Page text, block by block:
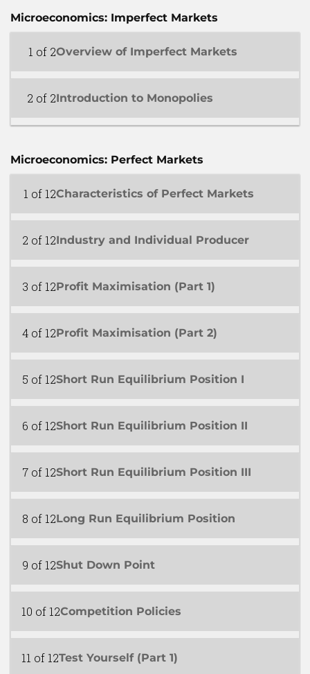
Microeconomics: Imperfect Markets
1 of 2Overview of Imperfect Markets
2 of 2Introduction to Monopolies
Microeconomics: Perfect Markets
1 of 12Characteristics of Perfect Markets
2 of 12Industry and Individual Producer
3 of 12Profit Maximisation (Part 1)
4 of 12Profit Maximisation (Part 2)
5 of 12Short Run Equilibrium Position I
6 of 12Short Run Equilibrium Position II
7 of 12Short Run Equilibrium Position III
8 of 12Long Run Equilibrium Position
9 of 12Shut Down Point
10 of 12Competition Policies
11 of 12Test Yourself (Part 1)